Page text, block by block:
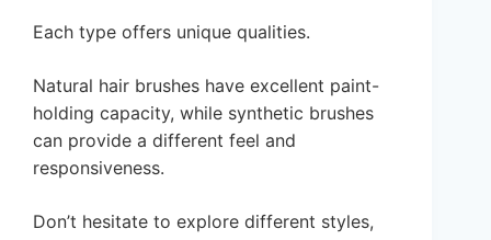
Each type offers unique qualities.
Natural hair brushes have excellent paint-
holding capacity, while synthetic brushes
can provide a different feel and
responsiveness.
Don’t hesitate to explore different styles,